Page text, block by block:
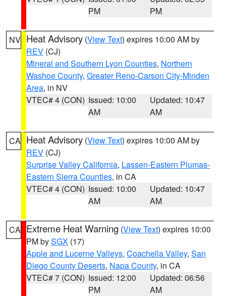
PM
PM
NV Heat Advisory (View Text) expires 10:00 AM by
REV (CJ)
Mineral and Southern Lyon Counties, Northern
Washoe County, Greater Reno-Carson City-Minden
Area, in NV
VTEC# 4 (CON) Issued: 10:00
AM
Updated: 10:47
AM
CA Heat Advisory (View Text) expires 10:00 AM by
REV (CJ)
Surprise Valley California, Lassen-Eastern Plumas-
Eastern Sierra Counties, in CA
VTEC# 4 (CON) Issued: 10:00
AM
Updated: 10:47
AM
CA Extreme Heat Warning (View Text) expires 10:00
PM bySGX (17)
Apple and Lucerne Valleys, Coachella Valley, San
Diego County Deserts, Napa County, in CA
VTEC# 7 (CON) Issued: 12:00
PM
Updated: 06:56
AM